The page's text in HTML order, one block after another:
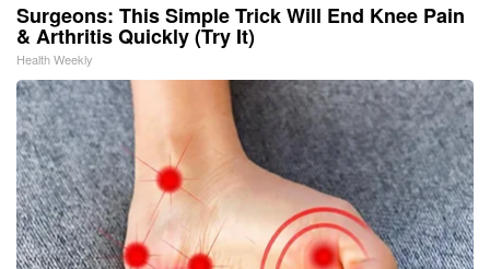
Surgeons: This Simple Trick Will End Knee Pain
& Arthritis Quickly (Try It)
Health Weekly